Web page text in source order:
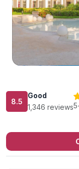
8.5
Good
1,346 reviews